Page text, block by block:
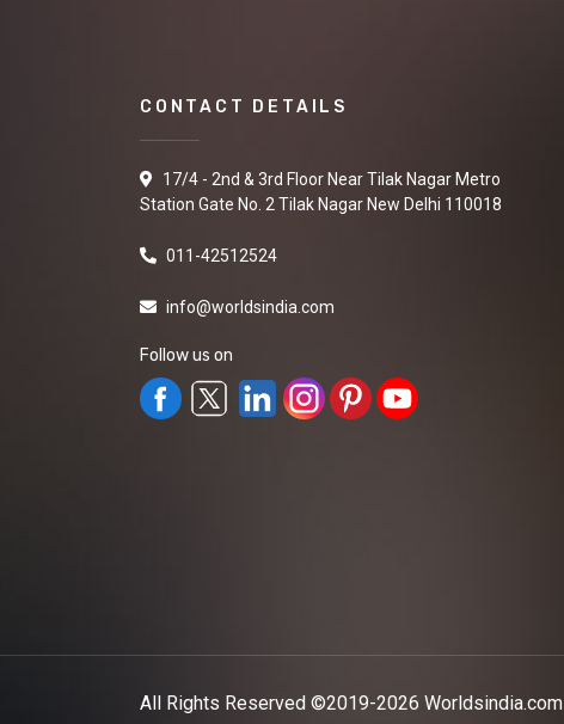
CONTACT DETAILS
17/4 - 2nd & 3rd Floor Near Tilak Nagar Metro
Station Gate No. 2 Tilak Nagar New Delhi 110018
011-42512524
info@worldsindia.com
Follow us on
All Rights Reserved ©2019-2026 Worldsindia.com